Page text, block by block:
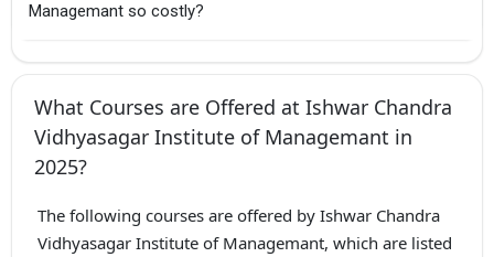
Managemant so costly?
What Courses are Offered at Ishwar Chandra
Vidhyasagar Institute of Managemant in
2025?
The following courses are offered by Ishwar Chandra
Vidhyasagar Institute of Managemant, which are listed